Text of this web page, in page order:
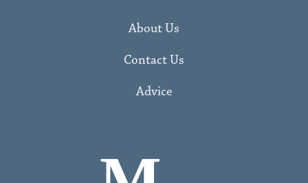
About Us
Contact Us
Advice